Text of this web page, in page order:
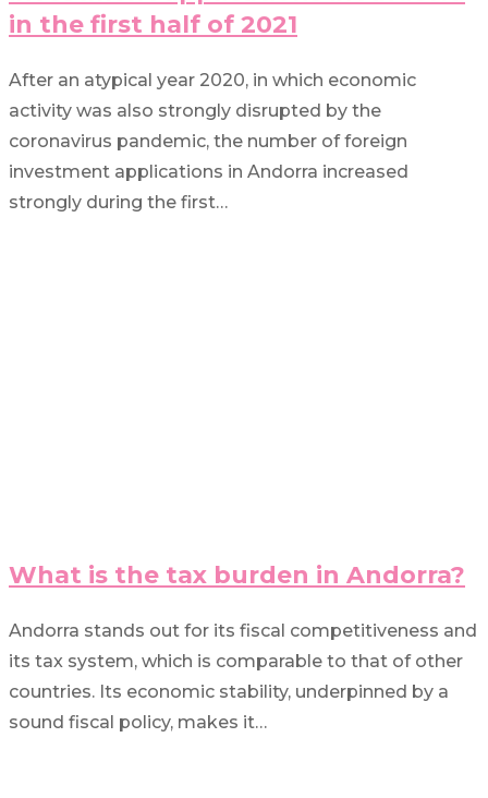
in the first half of 2021
After an atypical year 2020, in which economic
activity was also strongly disrupted by the
coronavirus pandemic, the number of foreign
investment applications in Andorra increased
strongly during the first…
What is the tax burden in Andorra?
Andorra stands out for its fiscal competitiveness and
its tax system, which is comparable to that of other
countries. Its economic stability, underpinned by a
sound fiscal policy, makes it…